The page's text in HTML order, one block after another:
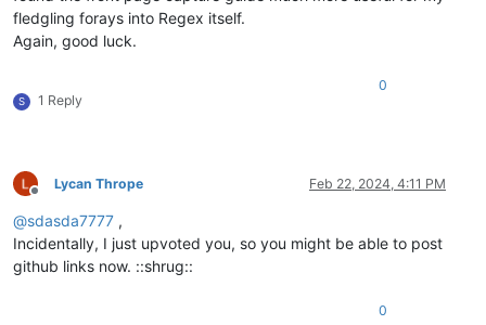
fledgling forays into Regex itself.
Again, good luck.
S 1 Reply
0
Offline
Lycan Thrope Feb 22, 2024, 4:11 PM
@sdasda7777 ,
Incidentally, I just upvoted you, so you might be able to post
github links now. ::shrug::
0